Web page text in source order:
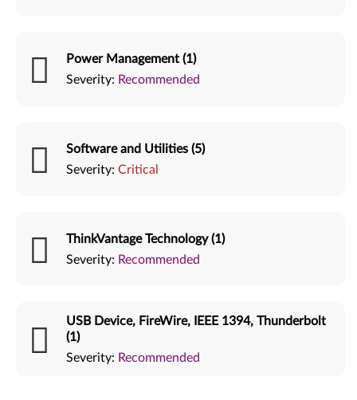
Power Management (1)
Severity: Recommended
Software and Utilities (5)
Severity: Critical
ThinkVantage Technology (1)
Severity: Recommended
USB Device, FireWire, IEEE 1394, Thunderbolt
(1)
Severity: Recommended